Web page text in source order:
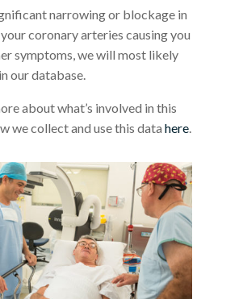
narrowing or blockage in
coronary arteries causing you
symptoms, we will most likely
our database.
about what’s involved in this
we collect and use this data here.